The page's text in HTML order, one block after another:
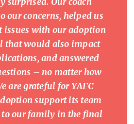
our concerns, helped us
issues with our adoption
that would also impact
and answered
– no matter how
are grateful for YAFC
support its team
our family in the final